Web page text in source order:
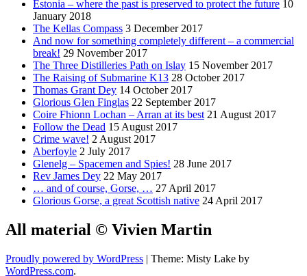
Estonia – where the past is preserved to protect the future 10
January 2018
The Kellas Compass 3 December 2017
And now for something completely different – a commercial
break! 29 November 2017
The Three Distilleries Path on Islay 15 November 2017
The Raising of Submarine K13 28 October 2017
Thomas Grant Dey 14 October 2017
Glorious Glen Finglas 22 September 2017
Coire Fhionn Lochan – Arran at its best 21 August 2017
Follow the Dead 15 August 2017
Crime wave! 2 August 2017
Aberfoyle 2 July 2017
Glenelg – Spacemen and Spies! 28 June 2017
Rev James Dey 22 May 2017
… and of course, Gorse, … 27 April 2017
Glorious Gorse, a great Scottish native 24 April 2017
All material © Vivien Martin
Proudly powered by WordPress | Theme: Misty Lake by
WordPress.com.